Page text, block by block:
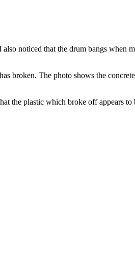
noticed that the drum bangs when
broken. The photo shows the
the plastic which broke off appears to